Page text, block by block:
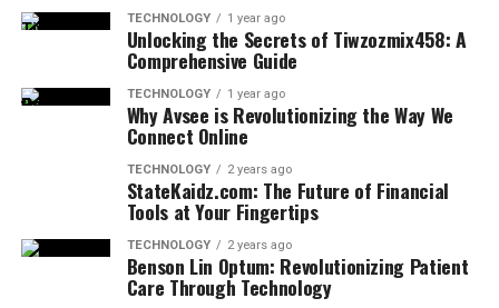
TECHNOLOGY 1 year ago
Unlocking the Secrets of Tiwzozmix458: A
Comprehensive Guide
TECHNOLOGY 1 year ago
Why Avsee is Revolutionizing the Way We
Connect Online
TECHNOLOGY 2 years ago
StateKaidz.com: The Future of Financial
Tools at Your Fingertips
TECHNOLOGY 2 years ago
Benson Lin Optum: Revolutionizing Patient
Care Through Technology